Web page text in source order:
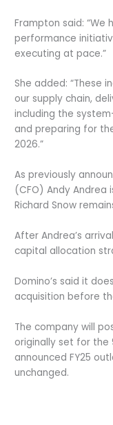
Frampton said:
performance
executing at pace.”
She added: “These
our supply chain,
including the
and preparing for
2026.”
As previously
(CFO) Andy Andrea
Richard Snow
After Andrea’s
capital allocation
Domino’s said it
acquisition before
The company will
originally set for the
announced FY25
unchanged.